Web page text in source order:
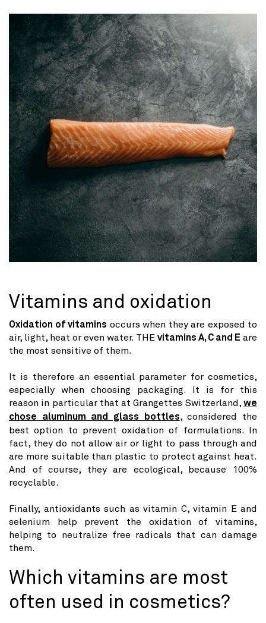
Vitamins and oxidation
Oxidation of vitamins occurs when they are exposed to
air, light, heat or even water. THE vitamins A, C and E are
the most sensitive of them.
It is therefore an essential parameter for cosmetics,
especially when choosing packaging. It is for this
reason in particular that at Grangettes Switzerland, we
chose aluminum and glass bottles, considered the
best option to prevent oxidation of formulations. In
fact, they do not allow air or light to pass through and
are more suitable than plastic to protect against heat.
And of course, they are ecological, because 100%
recyclable.
Finally, antioxidants such as vitamin C, vitamin E and
selenium help prevent the oxidation of vitamins,
helping to neutralize free radicals that can damage
them.
Which vitamins are most
often used in cosmetics?